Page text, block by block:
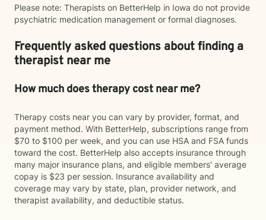
Please note: Therapists on BetterHelp in Iowa do not provide
psychiatric medication management or formal diagnoses.
Frequently asked questions about finding a
therapist near me
How much does therapy cost near me?
Therapy costs near you can vary by provider, format, and
payment method. With BetterHelp, subscriptions range from
$70 to $100 per week, and you can use HSA and FSA funds
toward the cost. BetterHelp also accepts insurance through
many major insurance plans, and eligible members' average
copay is $23 per session. Insurance availability and
coverage may vary by state, plan, provider network, and
therapist availability, and deductible status.